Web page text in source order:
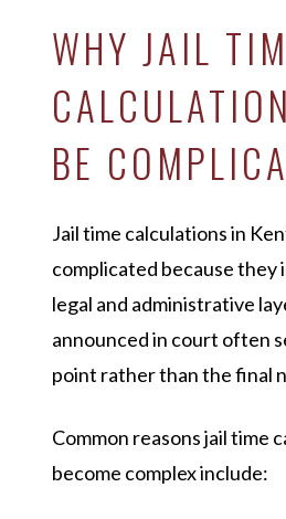
WHY JAIL
BE
Jail time calculations in
complicated because they
legal and administrative
announced in court often
point rather than the final
Common reasons jail time
become complex include: